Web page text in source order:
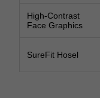
High-Contrast
Face Graphics
SureFit Hosel